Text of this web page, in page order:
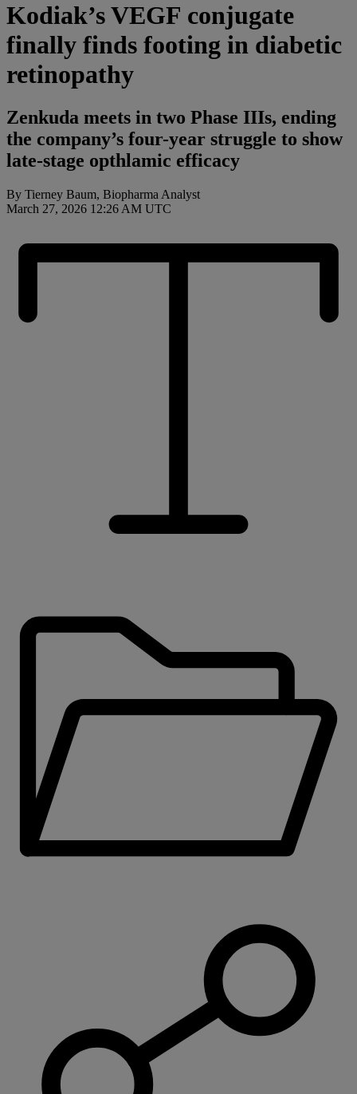
Kodiak’s VEGF conjugate
finally finds footing in diabetic
retinopathy
Zenkuda meets in two Phase IIIs, ending
the company’s four-year struggle to show
late-stage opthlamic efficacy
By Tierney Baum, Biopharma Analyst
March 27, 2026 12:26 AM UTC